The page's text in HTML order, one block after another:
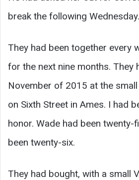
break the following Wednesday.
They had been together every
for the next nine months. They
November of 2015 at the
on Sixth Street in Ames. I had
honor. Wade had been twenty-
been twenty-six.
They had bought, with a small